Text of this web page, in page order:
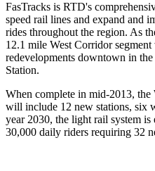
FasTracks is RTD's
speed rail lines and expand and
rides throughout the region. As
12.1 mile West Corridor
redevelopments downtown in
Station.
When complete in mid-2013,
will include 12 new stations, six
year 2030, the light rail system
30,000 daily riders requiring 32